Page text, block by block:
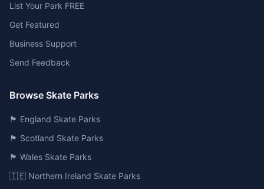
List Your Park FREE
Get Featured
Business Support
Send Feedback
Browse Skate Parks
🏴󠁧󠁢󠁥󠁮󠁧󠁿 England Skate Parks
🏴󠁧󠁢󠁳󠁣󠁴󠁿 Scotland Skate Parks
🏴󠁧󠁢󠁷󠁬󠁳󠁿 Wales Skate Parks
🇮🇪 Northern Ireland Skate Parks